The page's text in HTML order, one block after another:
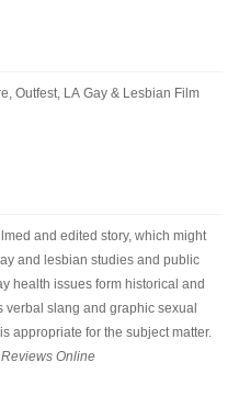
Outfest, LA Gay & Lesbian Film
and edited story, which might
and lesbian studies and public
health issues form historical and
slang and graphic sexual
appropriate for the subject matter.
Online